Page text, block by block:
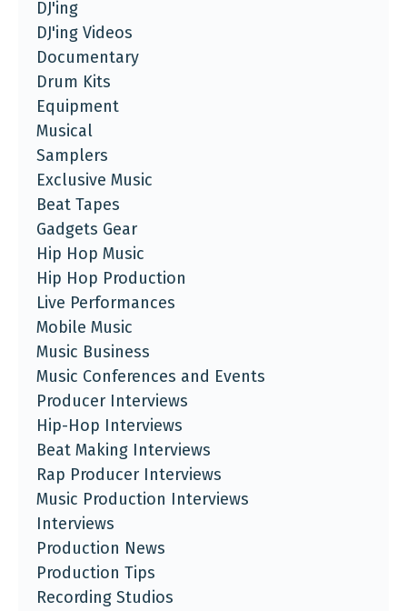
DJ'ing
DJ'ing Videos
Documentary
Drum Kits
Equipment
Musical
Samplers
Exclusive Music
Beat Tapes
Gadgets Gear
Hip Hop Music
Hip Hop Production
Live Performances
Mobile Music
Music Business
Music Conferences and Events
Producer Interviews
Hip-Hop Interviews
Beat Making Interviews
Rap Producer Interviews
Music Production Interviews
Interviews
Production News
Production Tips
Recording Studios